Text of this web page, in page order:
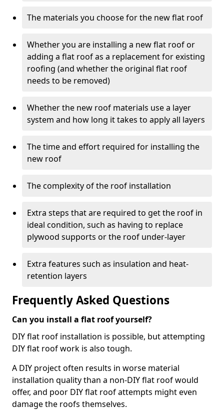
The materials you choose for the new flat roof
Whether you are installing a new flat roof or
adding a flat roof as a replacement for existing
roofing (and whether the original flat roof
needs to be removed)
Whether the new roof materials use a layer
system and how long it takes to apply all layers
The time and effort required for installing the
new roof
The complexity of the roof installation
Extra steps that are required to get the roof in
ideal condition, such as having to replace
plywood supports or the roof under-layer
Extra features such as insulation and heat-
retention layers
Frequently Asked Questions
Can you install a flat roof yourself?
DIY flat roof installation is possible, but attempting
DIY flat roof work is also tough.
A DIY project often results in worse material
installation quality than a non-DIY flat roof would
offer, and poor DIY flat roof attempts might even
damage the roofs themselves.